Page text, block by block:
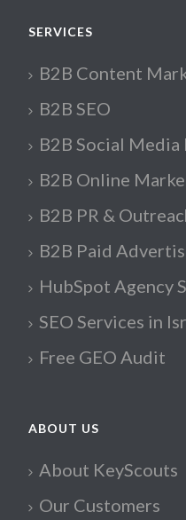
SERVICES
B2B Content
B2B SEO
B2B Social
B2B Online
B2B PR &
B2B Paid
HubSpot Agency
SEO Services in
Free GEO Audit
ABOUT US
About KeyScouts
Our Customers